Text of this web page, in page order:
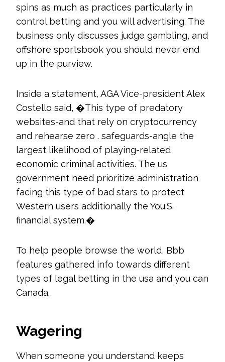
spins as much as practices particularly in
control betting and you will advertising. The
business only discusses judge gambling, and
offshore sportsbook you should never end
up in the purview.
Inside a statement, AGA Vice-president Alex
Costello said, �This type of predatory
websites-and that rely on cryptocurrency
and rehearse zero . safeguards-angle the
largest likelihood of playing-related
economic criminal activities. The us
government need prioritize administration
facing this type of bad stars to protect
Western users additionally the You.S.
financial system.�
To help people browse the world, Bbb
features gathered info towards different
types of legal betting in the usa and you can
Canada.
Wagering
When someone you understand keeps